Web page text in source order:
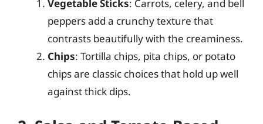
Vegetable Sticks: Carrots, celery, and bell
peppers add a crunchy texture that
contrasts beautifully with the creaminess.
Chips: Tortilla chips, pita chips, or potato
chips are classic choices that hold up well
against thick dips.